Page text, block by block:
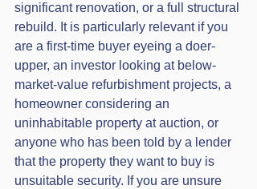
significant renovation, or a full structural
rebuild. It is particularly relevant if you
are a first-time buyer eyeing a doer-
upper, an investor looking at below-
market-value refurbishment projects, a
homeowner considering an
uninhabitable property at auction, or
anyone who has been told by a lender
that the property they want to buy is
unsuitable security. If you are unsure